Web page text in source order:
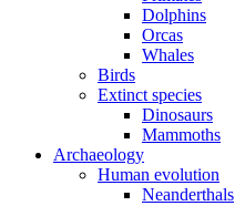
Dolphins
Orcas
Whales
Birds
Extinct species
Dinosaurs
Mammoths
Archaeology
Human evolution
Neanderthals